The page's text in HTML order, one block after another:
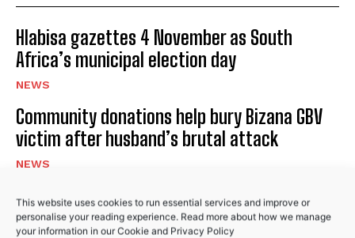
No related posts.
This website uses cookies to run essential services and improve or
personalise your reading experience. Read more about how we manage
your information in ourCookie and Privacy Policy
Hlabisa gazettes 4 November as South
Africa’s municipal election day
NEWS
Community donations help bury Bizana GBV
victim after husband’s brutal attack
NEWS
Police recover R50,000 worth of illicit
cigarettes after suspects flee